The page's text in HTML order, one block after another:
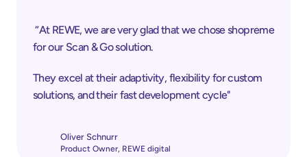
“At REWE, we are very glad that we chose shopreme
for our Scan & Go solution.
They excel at their adaptivity, flexibility for custom
solutions, and their fast development cycle"
Oliver Schnurr
Product Owner, REWE digital